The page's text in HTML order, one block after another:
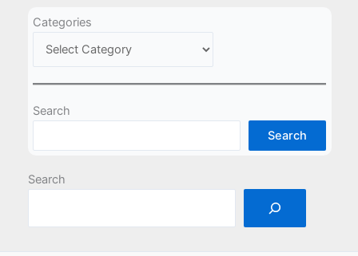
Categories
Search
Search
Search